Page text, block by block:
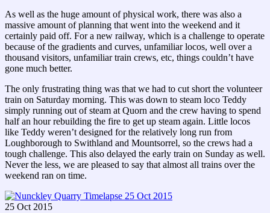
As well as the huge amount of physical work, there was also a
massive amount of planning that went into the weekend and it
certainly paid off. For a new railway, which is a challenge to operate
because of the gradients and curves, unfamiliar locos, well over a
thousand visitors, unfamiliar train crews, etc, things couldn’t have
gone much better.
The only frustrating thing was that we had to cut short the volunteer
train on Saturday morning. This was down to steam loco Teddy
simply running out of steam at Quorn and the crew having to spend
half an hour rebuilding the fire to get up steam again. Little locos
like Teddy weren’t designed for the relatively long run from
Loughborough to Swithland and Mountsorrel, so the crews had a
tough challenge. This also delayed the early train on Sunday as well.
Never the less, we are pleased to say that almost all trains over the
weekend ran on time.
25 Oct 2015